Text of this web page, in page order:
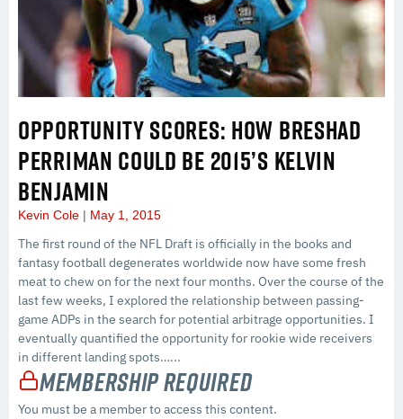
OPPORTUNITY SCORES: HOW BRESHAD
PERRIMAN COULD BE 2015’S KELVIN
BENJAMIN
Kevin Cole May 1, 2015
The first round of the NFL Draft is officially in the books and
fantasy football degenerates worldwide now have some fresh
meat to chew on for the next four months. Over the course of the
last few weeks, I explored the relationship between passing-
game ADPs in the search for potential arbitrage opportunities. I
eventually quantified the opportunity for rookie wide receivers
in different landing spots…...
Membership Required
You must be a member to access this content.